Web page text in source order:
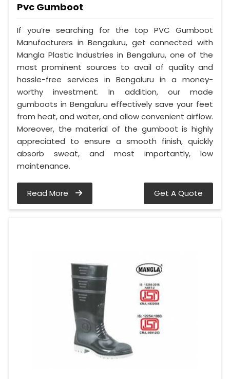
Pvc Gumboot
If you’re searching for the top PVC Gumboot
Manufacturers in Bengaluru, get connected with
Mangla Plastic Industries in Bengaluru, one of the
most prominent sources to avail of quality and
hassle-free services in Bengaluru in a money-
worthy investment. In addition, our made
gumboots in Bengaluru effectively save your feet
from heat, and water, and allow convenient airflow.
Moreover, the material of the gumboot is highly
appreciated to ensure a smooth finish, quickly
absorb sweat, and most importantly, low
maintenance.
Read More Get A Quote